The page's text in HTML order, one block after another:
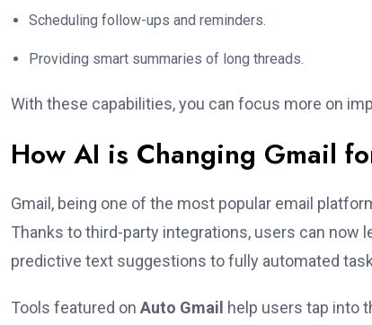
Scheduling follow-ups and reminders.
Providing smart summaries of long threads.
With these capabilities, you can focus more on
How AI is Changing Gmail
Gmail, being one of the most popular email
Thanks to third-party integrations, users can now
predictive text suggestions to fully automated
Tools featured on Auto Gmail help users tap into